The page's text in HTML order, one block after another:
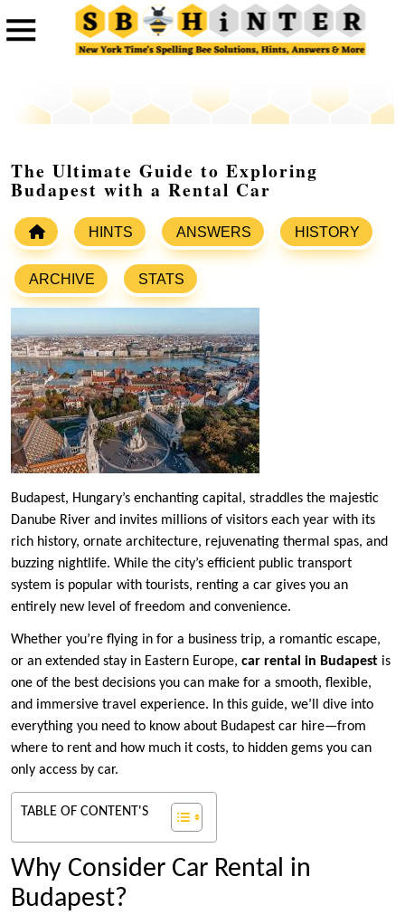
The Ultimate Guide to Exploring
Budapest with a Rental Car
HINTS ANSWERS HISTORY
ARCHIVE STATS
Budapest, Hungary’s enchanting capital, straddles the majestic
Danube River and invites millions of visitors each year with its
rich history, ornate architecture, rejuvenating thermal spas, and
buzzing nightlife. While the city’s efficient public transport
system is popular with tourists, renting a car gives you an
entirely new level of freedom and convenience.
Whether you’re flying in for a business trip, a romantic escape,
or an extended stay in Eastern Europe, car rental in Budapest is
one of the best decisions you can make for a smooth, flexible,
and immersive travel experience. In this guide, we’ll dive into
everything you need to know about Budapest car hire—from
where to rent and how much it costs, to hidden gems you can
only access by car.
TABLE OF CONTENT'S
Why Consider Car Rental in
Budapest?